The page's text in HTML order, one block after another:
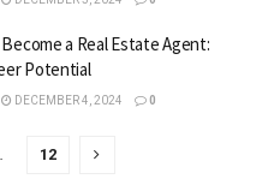
a Real Estate Agent:
Potential
DECEMBER 4, 2024 0
12